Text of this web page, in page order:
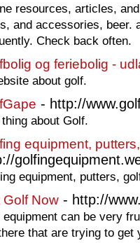
resources, articles,
and accessories, beer.
Check back often.
og feriebolig -
about golf.
- http://
about Golf.
equipment,
equipment, putters,
Golf Now - http://
equipment can be very
that are trying to get